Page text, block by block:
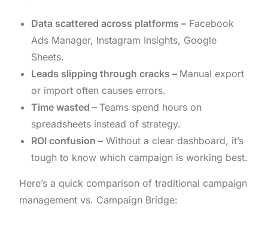
Data scattered across platforms – Facebook
Ads Manager, Instagram Insights, Google
Sheets.
Leads slipping through cracks – Manual export
or import often causes errors.
Time wasted – Teams spend hours on
spreadsheets instead of strategy.
ROI confusion – Without a clear dashboard, it’s
tough to know which campaign is working best.
Here’s a quick comparison of traditional campaign
management vs. Campaign Bridge: